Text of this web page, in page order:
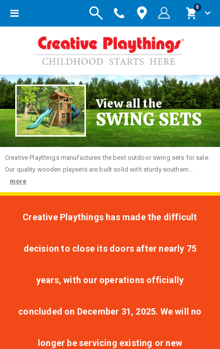
Toggle
Cart
0items
View all the
SWING SETS
Creative Playthings manufactures the best outdoor swing sets for sale.
Our quality wooden playsets are built solid with sturdy southern...
more
Creative Playthings has made the difficult
decision to close its doors after nearly 75
years, with our operations officially
concluded on December 31, 2025. We will no
longer be servicing existing or new